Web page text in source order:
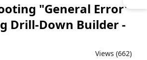
"General Error"
Drill-Down Builder -
Views (662)